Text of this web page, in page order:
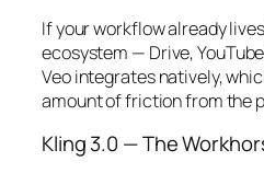
If your workflow already
ecosystem — Drive,
Veo integrates natively,
amount of friction from the
Kling 3.0 — The